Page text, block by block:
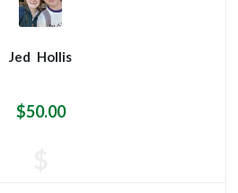
Jed Hollis
$50.00